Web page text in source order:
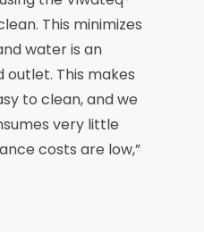
This minimizes
water is an
This makes
to clean, and we
very little
costs are low,”